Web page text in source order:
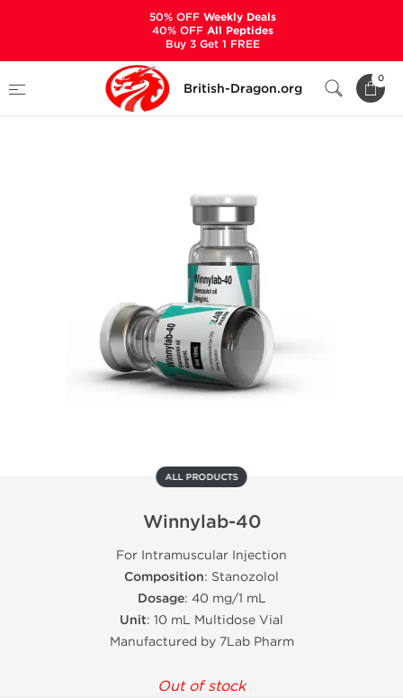
British-Dragon.org
0
Categories
Winnylab-40
ALL PRODUCTS
Winnylab-40
For Intramuscular Injection
Composition: Stanozolol
Dosage: 40 mg/1 mL
Unit: 10 mL Multidose Vial
Manufactured by 7Lab Pharm
Out of stock
50% OFFWeekly Deals
40% OFFAll Peptides
Buy 3 Get 1 FREE